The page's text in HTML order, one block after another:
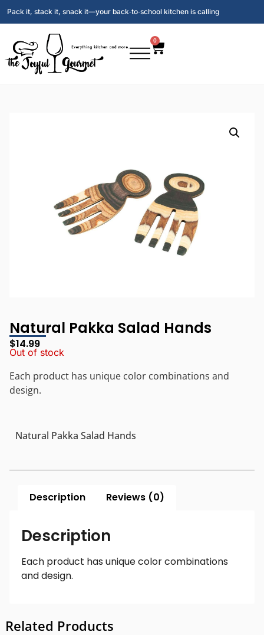
Pack it, stack it, snack it—your back‑to‑school kitchen is calling
0
Natural Pakka Salad Hands
$14.99
Out of stock
Each product has unique color combinations and
design.
Natural Pakka Salad Hands
Description Reviews (0)
Description
Each product has unique color combinations
and design.
Related Products